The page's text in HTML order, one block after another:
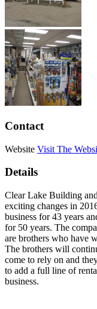
Contact
Website Visit The
Details
Clear Lake Building
exciting changes in
business for 43 years
for 50 years. The
are brothers who have
The brothers will
come to rely on and
to add a full line of
business.